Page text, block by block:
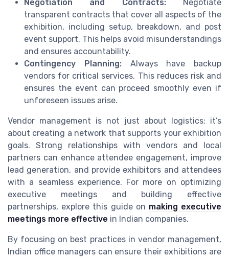
Negotiation and Contracts:Negotiate
transparent contracts that cover all aspects of the
exhibition, including setup, breakdown, and post
event support. This helps avoid misunderstandings
and ensures accountability.
Contingency Planning:Always have backup
vendors for critical services. This reduces risk and
ensures the event can proceed smoothly even if
unforeseen issues arise.
Vendor management is not just about logistics; it’s
about creating a network that supports your exhibition
goals. Strong relationships with vendors and local
partners can enhance attendee engagement, improve
lead generation, and provide exhibitors and attendees
with a seamless experience. For more on optimizing
executive meetings and building effective
partnerships, explore this guide on making executive
meetings more effective in Indian companies.
By focusing on best practices in vendor management,
Indian office managers can ensure their exhibitions are